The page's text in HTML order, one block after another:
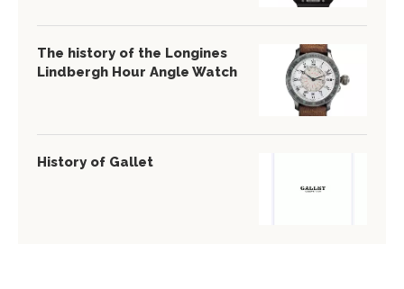
The history of the Longines
Lindbergh Hour Angle Watch
History of Gallet